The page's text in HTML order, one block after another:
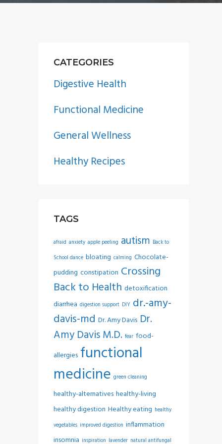
PRIMARY
SIDEBAR
CATEGORIES
Digestive Health
Functional Medicine
General Wellness
Healthy Recipes
TAGS
afraid anxiety apple peeling autism Back to
School dance bloating calming Chocolate-
pudding constipation Crossing
Back to Health detoxification
diarrhea digestion support DIY dr.-amy-
davis-md Dr. Amy Davis Dr.
Amy Davis M.D. fear food-
allergies functional
medicine green cleaning
healthy-alternatives healthy-living
healthy digestion Healthy eating healthy
vegetables improved digestion inflammation
insomnia inspiration lavender natural antifungal